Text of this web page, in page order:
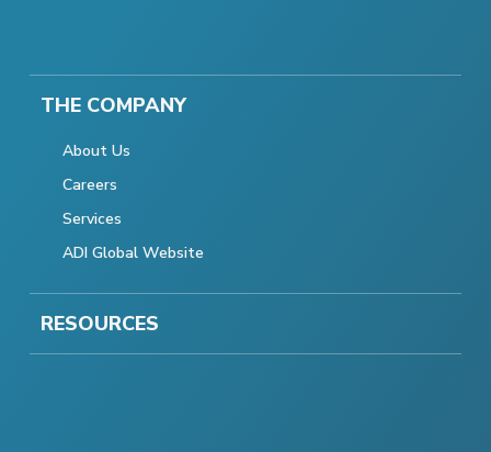
THE COMPANY
About Us
Careers
Services
ADI Global Website
RESOURCES